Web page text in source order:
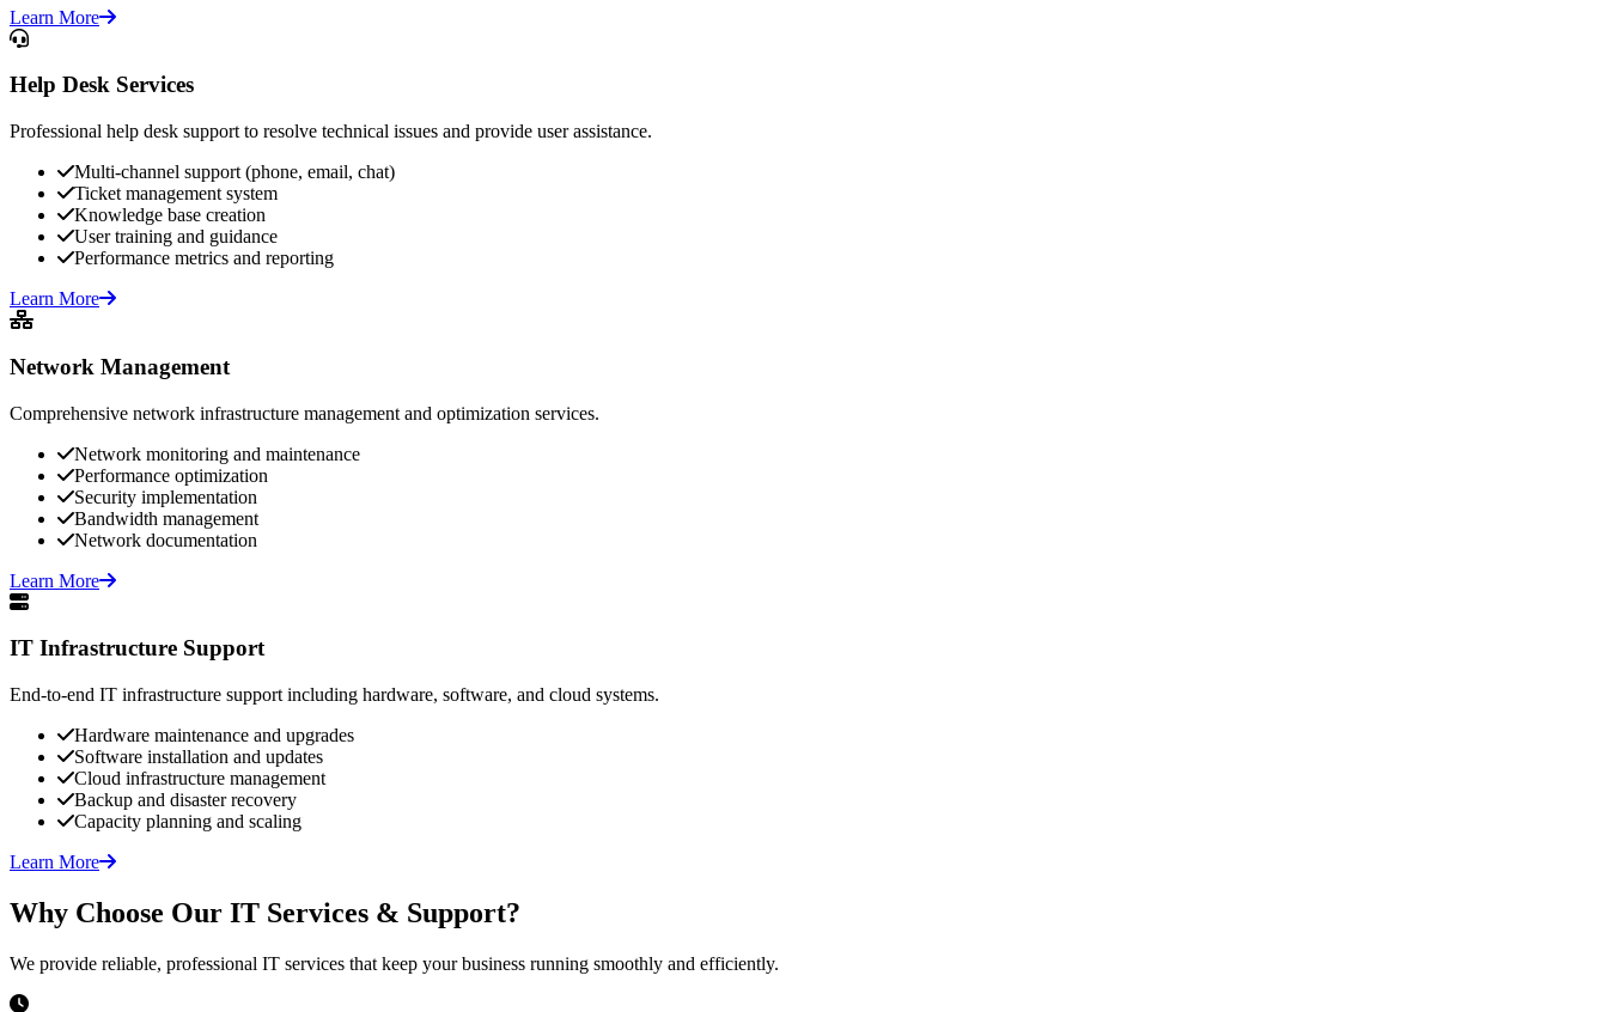
Learn More
Help Desk Services
Professional help desk support to resolve technical issues and provide user assistance.
Multi-channel support (phone, email, chat)
Ticket management system
Knowledge base creation
User training and guidance
Performance metrics and reporting
Learn More
Network Management
Comprehensive network infrastructure management and optimization services.
Network monitoring and maintenance
Performance optimization
Security implementation
Bandwidth management
Network documentation
Learn More
IT Infrastructure Support
End-to-end IT infrastructure support including hardware, software, and cloud systems.
Hardware maintenance and upgrades
Software installation and updates
Cloud infrastructure management
Backup and disaster recovery
Capacity planning and scaling
Learn More
Why Choose Our IT Services & Support?
We provide reliable, professional IT services that keep your business running smoothly and efficiently.